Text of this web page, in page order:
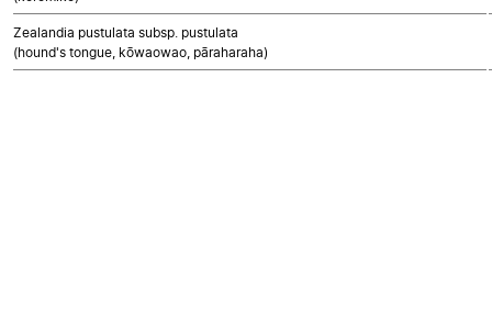
Zealandia pustulata subsp. pustulata
(hound's tongue, kōwaowao, pāraharaha)